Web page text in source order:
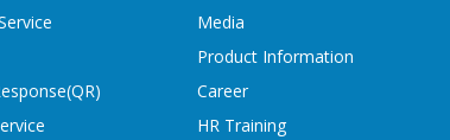
Media
Product Information
Career
HR Training